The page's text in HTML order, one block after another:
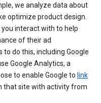
we analyze data about
optimize product design.
interact with to help
of their ad
do this, including Google
Google Analytics, a
to enable Google to link
that site with activity from